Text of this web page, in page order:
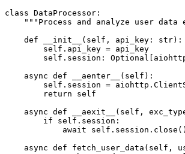
class DataProcessor:
"""Process and analyze user data
    def __init__(self, api_key: str):
        self.api_key = api_key
self.session:
    async def __aenter__(self):
self.session =
        return self
async def __aexit__(self,
        if self.session:
            await self.session.close()
async def fetch_user_data(self,